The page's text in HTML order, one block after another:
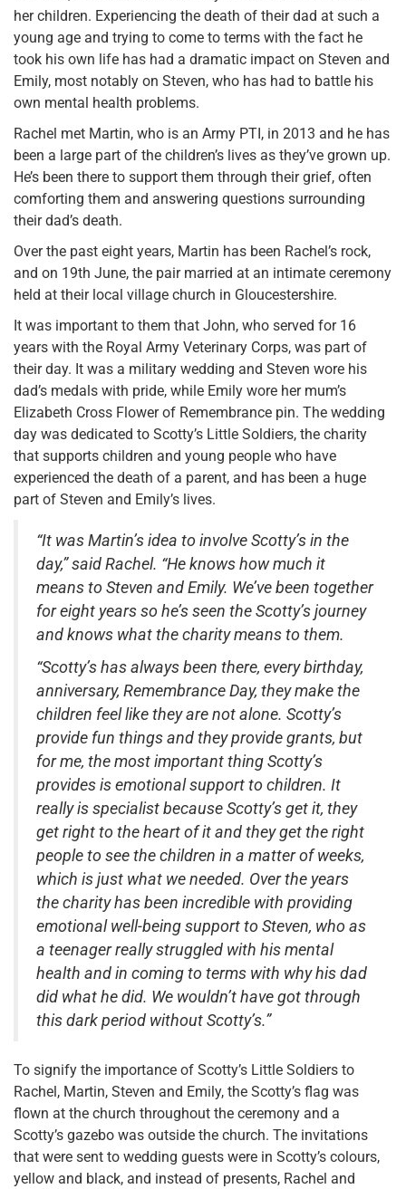
her children. Experiencing the death of their dad at such a
young age and trying to come to terms with the fact he
took his own life has had a dramatic impact on Steven and
Emily, most notably on Steven, who has had to battle his
own mental health problems.
Rachel met Martin, who is an Army PTI, in 2013 and he has
been a large part of the children’s lives as they’ve grown up.
He’s been there to support them through their grief, often
comforting them and answering questions surrounding
their dad’s death.
Over the past eight years, Martin has been Rachel’s rock,
and on 19th June, the pair married at an intimate ceremony
held at their local village church in Gloucestershire.
It was important to them that John, who served for 16
years with the Royal Army Veterinary Corps, was part of
their day. It was a military wedding and Steven wore his
dad’s medals with pride, while Emily wore her mum’s
Elizabeth Cross Flower of Remembrance pin. The wedding
day was dedicated to Scotty’s Little Soldiers, the charity
that supports children and young people who have
experienced the death of a parent, and has been a huge
part of Steven and Emily’s lives.
“It was Martin’s idea to involve Scotty’s in the
day,” said Rachel. “He knows how much it
means to Steven and Emily. We’ve been together
for eight years so he’s seen the Scotty’s journey
and knows what the charity means to them.
“Scotty’s has always been there, every birthday,
anniversary, Remembrance Day, they make the
children feel like they are not alone. Scotty’s
provide fun things and they provide grants, but
for me, the most important thing Scotty’s
provides is emotional support to children. It
really is specialist because Scotty’s get it, they
get right to the heart of it and they get the right
people to see the children in a matter of weeks,
which is just what we needed. Over the years
the charity has been incredible with providing
emotional well-being support to Steven, who as
a teenager really struggled with his mental
health and in coming to terms with why his dad
did what he did. We wouldn’t have got through
this dark period without Scotty’s.”
To signify the importance of Scotty’s Little Soldiers to
Rachel, Martin, Steven and Emily, the Scotty’s flag was
flown at the church throughout the ceremony and a
Scotty’s gazebo was outside the church. The invitations
that were sent to wedding guests were in Scotty’s colours,
yellow and black, and instead of presents, Rachel and